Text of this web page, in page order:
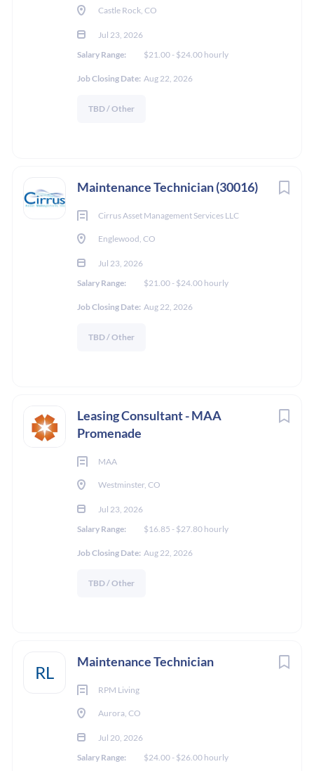
Castle Rock, CO
Jul 23, 2026
Salary Range:
$21.00 - $24.00 hourly
Job Closing Date: Aug 22, 2026
TBD / Other
Maintenance Technician (30016)
Cirrus Asset Management Services LLC
Englewood, CO
Jul 23, 2026
Salary Range:
$21.00 - $24.00 hourly
Job Closing Date: Aug 22, 2026
TBD / Other
Leasing Consultant - MAA
Promenade
MAA
Westminster, CO
Jul 23, 2026
Salary Range:
$16.85 - $27.80 hourly
Job Closing Date: Aug 22, 2026
TBD / Other
RL
Maintenance Technician
RPM Living
Aurora, CO
Jul 20, 2026
Salary Range:
$24.00 - $26.00 hourly